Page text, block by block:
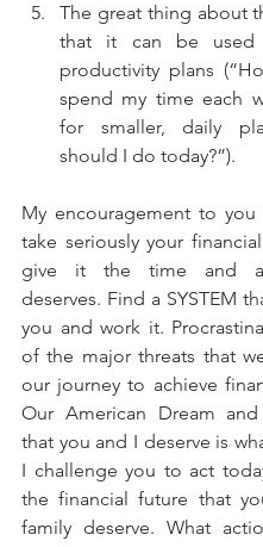
The great thing about
that it can be used
productivity plans
spend my time each
for smaller, daily
should I do today?”).
My encouragement to
take seriously your
give it the time and
deserves. Find a SYSTEM
you and work it.
of the major threats that
our journey to achieve
Our American Dream
that you and I deserve is
I challenge you to act
the financial future that
family deserve. What